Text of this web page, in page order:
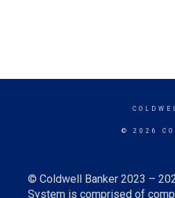
© 2026
© Coldwell Banker 2023 –
System is comprised of